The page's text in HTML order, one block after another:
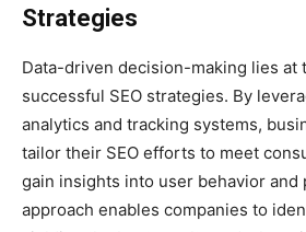
Strategies
Data-driven decision-making lies at
successful SEO strategies. By
analytics and tracking systems,
tailor their SEO efforts to meet
gain insights into user behavior and
approach enables companies to